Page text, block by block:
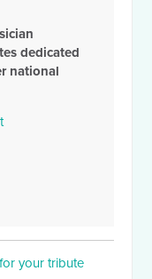
dedicated
national
your tribute